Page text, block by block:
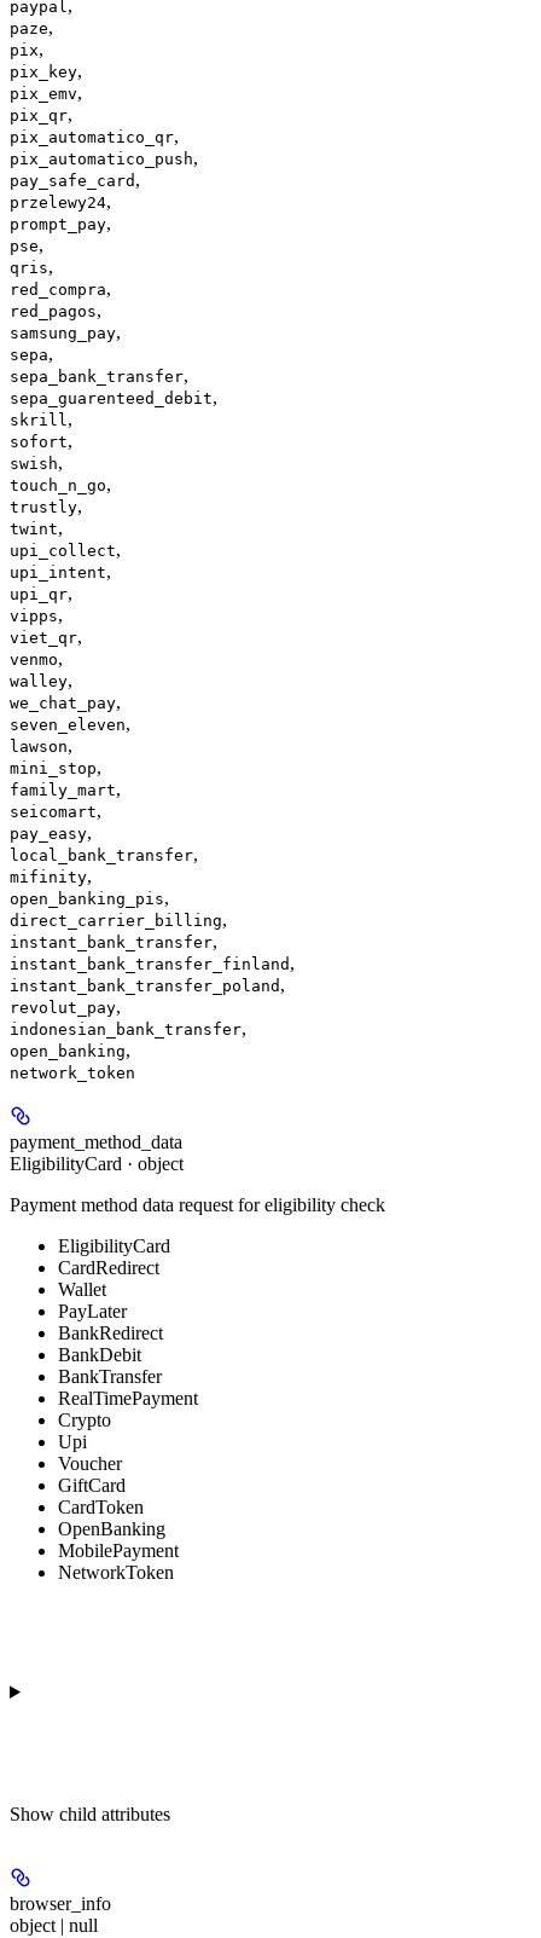
paypal,
paze,
pix,
pix_key,
pix_emv,
pix_qr,
pix_automatico_qr,
pix_automatico_push,
pay_safe_card ,
przelewy24,
prompt_pay,
pse,
qris,
red_compra,
red_pagos,
samsung_pay,
sepa,
sepa_bank_transfer,
sepa_guarenteed_debit,
skrill,
sofort,
swish,
touch_n_go,
trustly,
twint,
upi_collect,
upi_intent,
upi_qr,
vipps,
viet_qr,
venmo,
walley,
we_chat_pay,
seven_eleven,
lawson,
mini_stop,
family_mart,
seicomart,
pay_easy,
local_bank_transfer,
mifinity,
open_banking_pis,
direct_carrier_billing,
instant_bank_transfer,
instant_bank_transfer_finland ,
instant_bank_transfer_poland ,
revolut_pay,
indonesian_bank_transfer,
open_banking,
network_token
payment_method_data
EligibilityCard · object
Payment method data request for eligibility check
EligibilityCard
CardRedirect
Wallet
PayLater
BankRedirect
BankDebit
BankTransfer
RealTimePayment
Crypto
Upi
Voucher
GiftCard
CardToken
OpenBanking
MobilePayment
NetworkToken
Show child attributes
browser_info
object | null